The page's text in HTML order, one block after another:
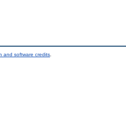
and software credits